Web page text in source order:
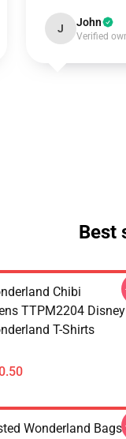
J John
Verified
Best
Chibi
TTPM2204 Disney
T-Shirts
Wonderland Bags